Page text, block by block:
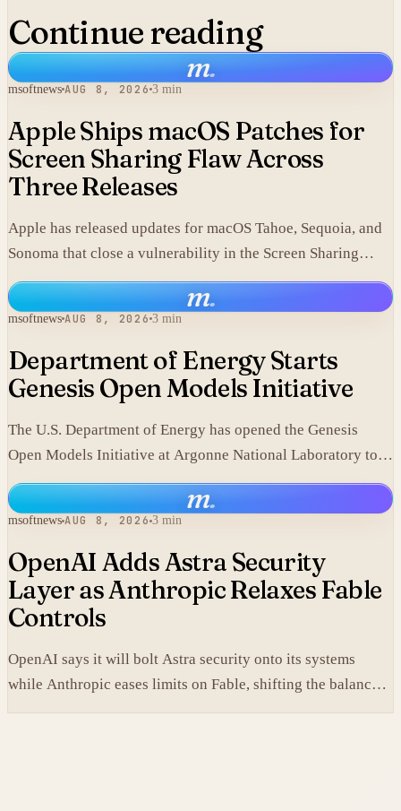
Continue reading
m.
msoftnews AUG 8, 2026 3 min
Apple Ships macOS Patches for
Screen Sharing Flaw Across
Three Releases
Apple has released updates for macOS Tahoe, Sequoia, and
Sonoma that close a vulnerability in the Screen Sharing
component.
m.
msoftnews AUG 8, 2026 3 min
Department of Energy Starts
Genesis Open Models Initiative
The U.S. Department of Energy has opened the Genesis
Open Models Initiative at Argonne National Laboratory to
release models developed in its labs.
m.
msoftnews AUG 8, 2026 3 min
OpenAI Adds Astra Security
Layer as Anthropic Relaxes Fable
Controls
OpenAI says it will bolt Astra security onto its systems
while Anthropic eases limits on Fable, shifting the balance
between protection and capability in frontier models.